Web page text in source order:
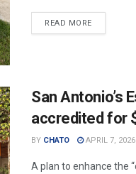
READ MORE
San Antonio’s
accredited for
BY CHATO APRIL 7, 2026
A plan to enhance the